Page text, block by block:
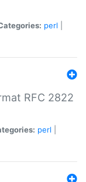
perl
RFC 2822
perl